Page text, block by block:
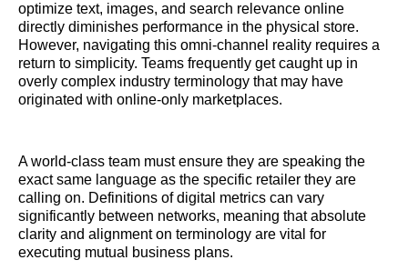
optimize text, images, and search relevance online
directly diminishes performance in the physical store.
However, navigating this omni-channel reality requires a
return to simplicity. Teams frequently get caught up in
overly complex industry terminology that may have
originated with online-only marketplaces.
A world-class team must ensure they are speaking the
exact same language as the specific retailer they are
calling on. Definitions of digital metrics can vary
significantly between networks, meaning that absolute
clarity and alignment on terminology are vital for
executing mutual business plans.